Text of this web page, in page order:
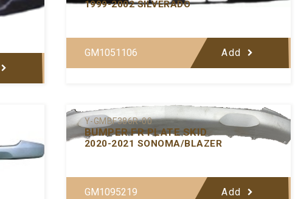
1999-2002 SILVERADO
GM1051106 Add
Y-GMBF386R-00
BUMPER FR PLATE SKID
2020-2021 SONOMA/BLAZER
GM1095219 Add